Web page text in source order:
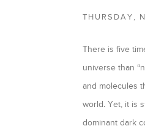
THURSDAY,
There is five
universe than
and molecules
world. Yet, it is
dominant dark